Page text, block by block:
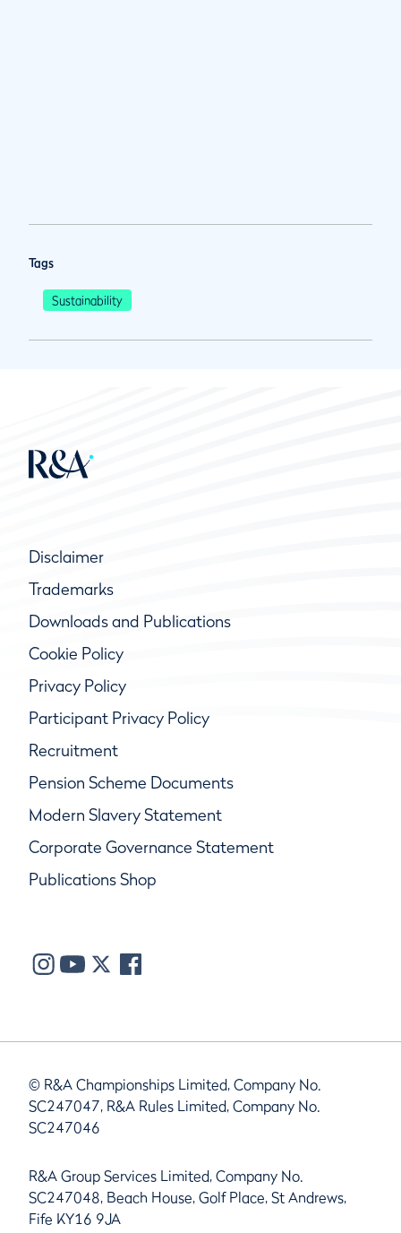
Tags
Sustainability
Disclaimer
Trademarks
Downloads and Publications
Cookie Policy
Privacy Policy
Participant Privacy Policy
Recruitment
Pension Scheme Documents
Modern Slavery Statement
Corporate Governance Statement
Publications Shop
© R&A Championships Limited, Company No.
SC247047, R&A Rules Limited, Company No.
SC247046
R&A Group Services Limited, Company No.
SC247048, Beach House, Golf Place, St Andrews,
Fife KY16 9JA